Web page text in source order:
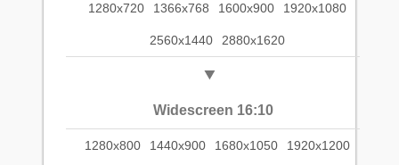
1280x720 1366x768 1600x900 1920x1080
2560x1440 2880x1620
Widescreen 16:10
1280x800 1440x900 1680x1050 1920x1200